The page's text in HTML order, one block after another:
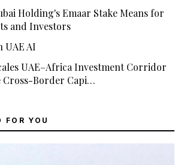
Holding's Emaar Stake Means for
and Investors
UAE AI
UAE–Africa Investment Corridor
Cross-Border Capi…
FOR YOU